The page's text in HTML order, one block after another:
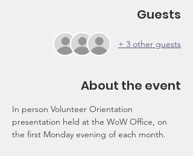
Guests
+ 3 other guests
About the event
In person Volunteer Orientation
presentation held at the WoW Office, on
the first Monday evening of each month.